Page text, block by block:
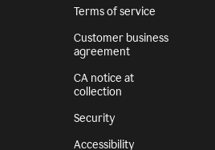
Terms of service
Customer business
agreement
CA notice at
collection
Security
Accessibility